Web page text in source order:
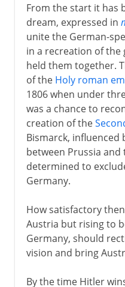
From the start it has
dream, expressed in
unite the German-
in a recreation of the
held them together.
of the Holy roman
1806 when under
was a chance to
creation of the
Bismarck, influenced
between Prussia and
determined to
Germany.
How satisfactory
Austria but rising to
Germany, should
vision and bring
By the time Hitler